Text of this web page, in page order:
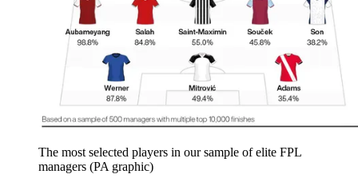
The most selected players in our sample of elite FPL
managers (PA graphic)